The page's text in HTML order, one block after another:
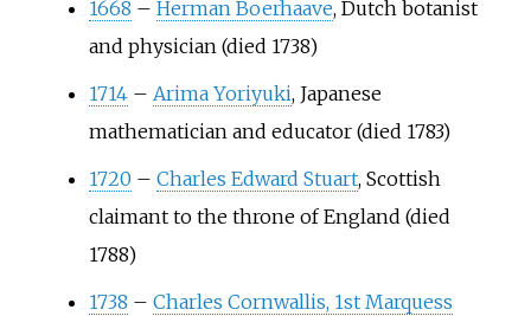
1668 – Herman Boerhaave, Dutch botanist
and physician (died 1738)
1714 – Arima Yoriyuki, Japanese
mathematician and educator (died 1783)
1720 – Charles Edward Stuart, Scottish
claimant to the throne of England (died
1788)
1738 – Charles Cornwallis, 1st Marquess